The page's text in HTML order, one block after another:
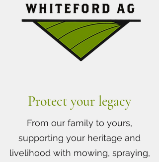
Protect your legacy
From our family to yours,
supporting your heritage and
livelihood with mowing, spraying,